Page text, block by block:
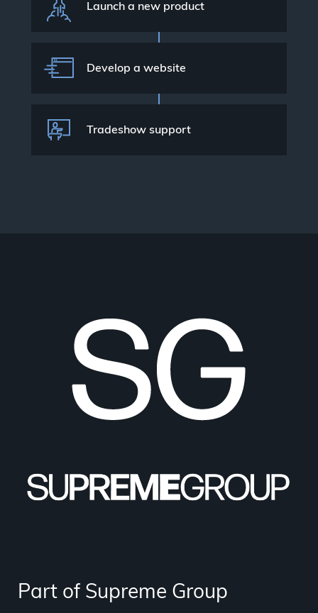
Launch a new product
Develop a website
Tradeshow support
Part of Supreme Group